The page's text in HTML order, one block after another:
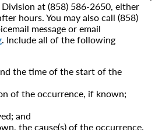
at (858) 586-2650, either
hours. You may also call (858)
message or email
. Include all of the following
the time of the start of the
of the occurrence, if known;
and
the cause(s) of the occurrence.